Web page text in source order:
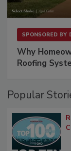
SPONSORED BY
Why
Roofing
Popular